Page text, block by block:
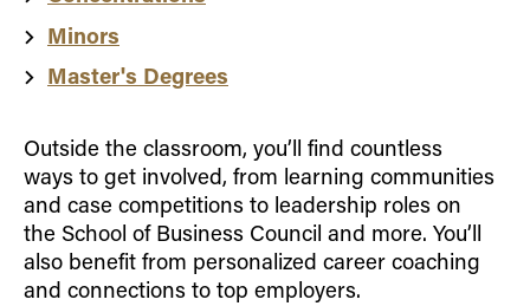
Minors
Master's Degrees
Outside the classroom, you’ll find countless
ways to get involved, from learning communities
and case competitions to leadership roles on
the School of Business Council and more. You’ll
also benefit from personalized career coaching
and connections to top employers.